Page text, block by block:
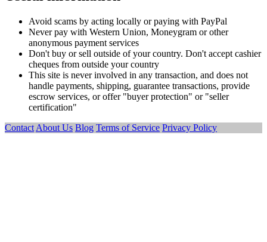
Avoid scams by acting locally or paying with PayPal
Never pay with Western Union, Moneygram or other
anonymous payment services
Don't buy or sell outside of your country. Don't accept cashier
cheques from outside your country
This site is never involved in any transaction, and does not
handle payments, shipping, guarantee transactions, provide
escrow services, or offer "buyer protection" or "seller
certification"
Contact About Us Blog Terms of Service Privacy Policy